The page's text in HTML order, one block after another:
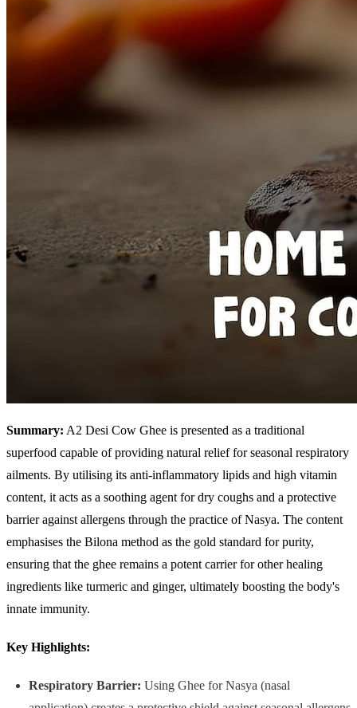
Summary: A2 Desi Cow Ghee is presented as a traditional
superfood capable of providing natural relief for seasonal respiratory
ailments. By utilising its anti-inflammatory lipids and high vitamin
content, it acts as a soothing agent for dry coughs and a protective
barrier against allergens through the practice of Nasya. The content
emphasises the Bilona method as the gold standard for purity,
ensuring that the ghee remains a potent carrier for other healing
ingredients like turmeric and ginger, ultimately boosting the body's
innate immunity.
Key Highlights:
Respiratory Barrier: Using Ghee for Nasya (nasal